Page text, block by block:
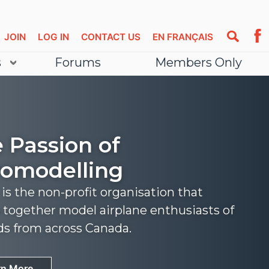
EN FRANÇAIS
CONTACT US
LOG IN
JOIN
Forums Members Only
Passion of
is the non-profit organisation that
together model airplane enthusiasts of
from across Canada.